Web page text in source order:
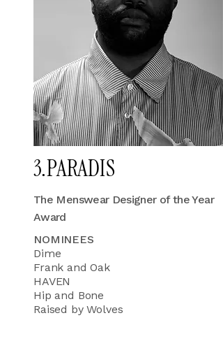
3.PARADIS
The Menswear Designer of the Year
Award
NOMINEES
Dime
Frank and Oak
HAVEN
Hip and Bone
Raised by Wolves